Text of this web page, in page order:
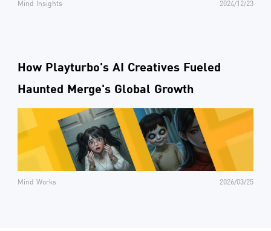
Mind Insights 2024/12/23
How Playturbo's AI Creatives Fueled
Haunted Merge's Global Growth
Mind Works 2026/03/25